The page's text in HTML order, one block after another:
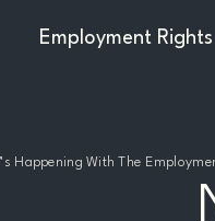
Employment
Happening With The